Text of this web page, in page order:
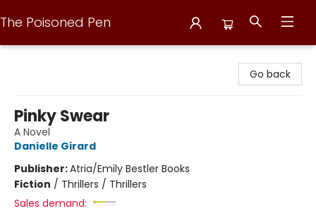
The Poisoned Pen
Go back
Pinky Swear
A Novel
Danielle Girard
Publisher:Atria/Emily Bestler Books
Fiction / Thrillers / Thrillers
Sales demand: